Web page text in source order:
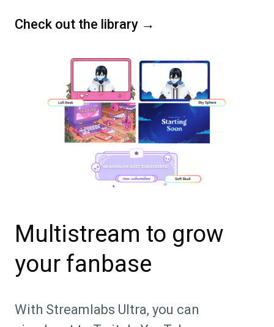
Check out the library →
Multistream to grow
your fanbase
With Streamlabs Ultra, you can